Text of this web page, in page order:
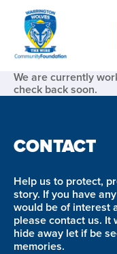
We are currently
check back soon.
CONTACT
Help us to protect,
story. If you have
would be of interest
please contact us. It
hide away let if be
memories.